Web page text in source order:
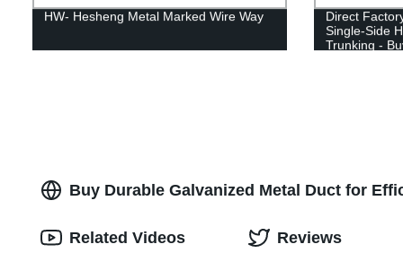
HW- Hesheng Metal Marked Wire Way
Direct
Single-Side
Trunking -
Buy Durable Galvanized Metal Duct for
Related Videos Reviews